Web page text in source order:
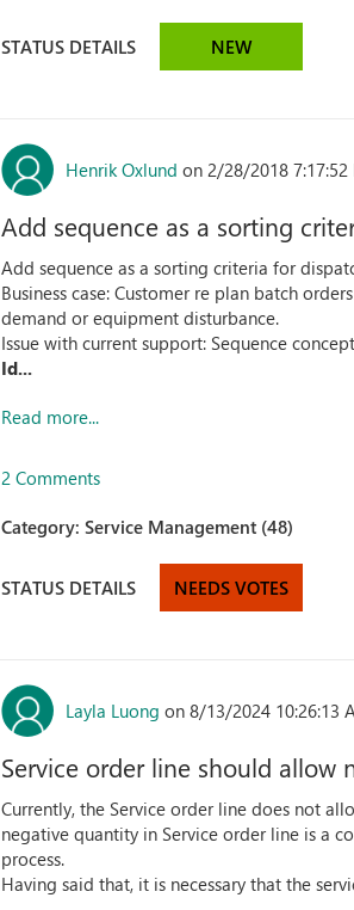
STATUS DETAILS NEW
Henrik Oxlund on 2/28/2018 7:17:52
Add sequence as a sorting
Add sequence as a sorting criteria for
Business case: Customer re plan batch
demand or equipment disturbance.
Issue with current support: Sequence
Id...
Read more...
2 Comments
Category:Service Management (48)
STATUS DETAILS NEEDS VOTES
Layla Luong on 8/13/2024 10:26:13
Service order line should allow
Currently, the Service order line does not
negative quantity in Service order line is a
process.
Having said that, it is necessary that the